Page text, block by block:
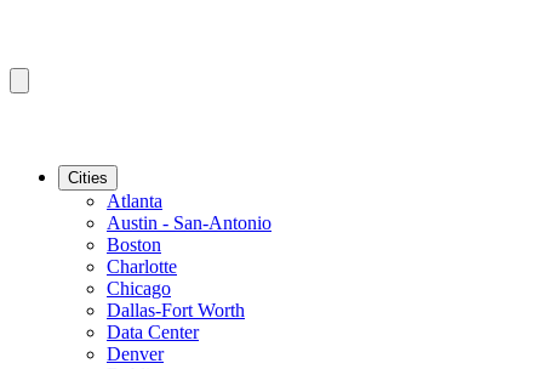
Cities
Atlanta
Austin - San-Antonio
Boston
Charlotte
Chicago
Dallas-Fort Worth
Data Center
Denver